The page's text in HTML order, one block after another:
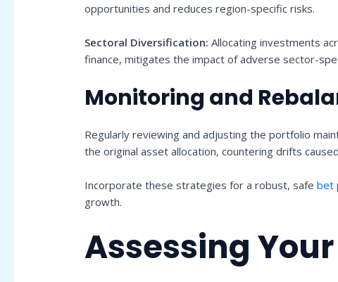
opportunities and reduces region-specific risks.
Sectoral Diversification: Allocating investments
finance, mitigates the impact of adverse sector-
Monitoring and
Regularly reviewing and adjusting the portfolio
the original asset allocation, countering drifts
Incorporate these strategies for a robust, safebet
growth.
Assessing